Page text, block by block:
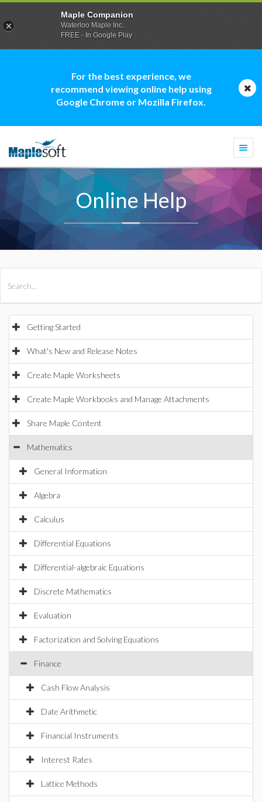
For the best experience, we
recommend viewing online help using
Google Chrome or Mozilla Firefox.
Online Help
Getting Started
What's New and Release Notes
Create Maple Worksheets
Create Maple Workbooks and Manage Attachments
Share Maple Content
Mathematics
General Information
Algebra
Calculus
Differential Equations
Differential-algebraic Equations
Discrete Mathematics
Evaluation
Factorization and Solving Equations
Finance
Cash Flow Analysis
Date Arithmetic
Financial Instruments
Interest Rates
Lattice Methods
Maple Companion
Waterloo Maple Inc.
FREE - In Google Play